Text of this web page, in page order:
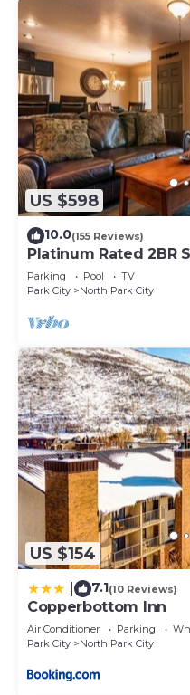
US $598
10.0(155 Reviews)
Platinum Rated 2BR
Slopes, Downtown.
Parking Pool
TV
Park City
North Park City
US $154
7.1(10 Reviews)
Copperbottom Inn
Air Conditioner Parking
Park City
North Park City